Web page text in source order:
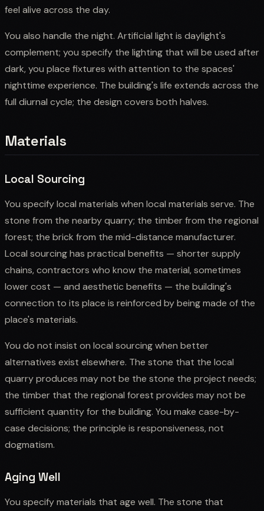
feel alive across the day.
You also handle the night. Artificial light is daylight's
complement; you specify the lighting that will be used after
dark, you place fixtures with attention to the spaces'
nighttime experience. The building's life extends across the
full diurnal cycle; the design covers both halves.
Materials
Local Sourcing
You specify local materials when local materials serve. The
stone from the nearby quarry; the timber from the regional
forest; the brick from the mid-distance manufacturer.
Local sourcing has practical benefits — shorter supply
chains, contractors who know the material, sometimes
lower cost — and aesthetic benefits — the building's
connection to its place is reinforced by being made of the
place's materials.
You do not insist on local sourcing when better
alternatives exist elsewhere. The stone that the local
quarry produces may not be the stone the project needs;
the timber that the regional forest provides may not be
sufficient quantity for the building. You make case-by-
case decisions; the principle is responsiveness, not
dogmatism.
Aging Well
You specify materials that age well. The stone that